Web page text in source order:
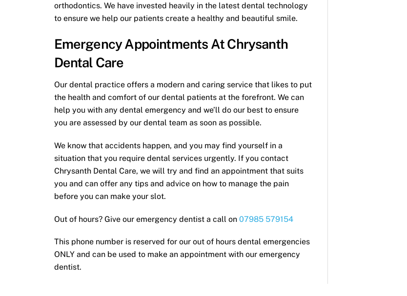
orthodontics. We have invested heavily in the latest dental technology
to ensure we help our patients create a healthy and beautiful smile.
Emergency Appointments At Chrysanth
Dental Care
Our dental practice offers a modern and caring service that likes to put
the health and comfort of our dental patients at the forefront. We can
help you with any dental emergency and we’ll do our best to ensure
you are assessed by our dental team as soon as possible.
We know that accidents happen, and you may find yourself in a
situation that you require dental services urgently. If you contact
Chrysanth Dental Care, we will try and find an appointment that suits
you and can offer any tips and advice on how to manage the pain
before you can make your slot.
Out of hours? Give our emergency dentist a call on 07985 579154
This phone number is reserved for our out of hours dental emergencies
ONLY and can be used to make an appointment with our emergency
dentist.